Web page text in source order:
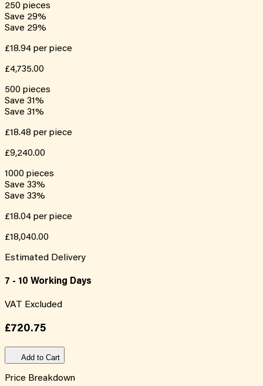
250 pieces
Save 29%
Save 29%
£18.94 per piece
£4,735.00
500 pieces
Save 31%
Save 31%
£18.48 per piece
£9,240.00
1000 pieces
Save 33%
Save 33%
£18.04 per piece
£18,040.00
Estimated Delivery
7 - 10 Working Days
VAT Excluded
£720.75
Add to Cart
Price Breakdown